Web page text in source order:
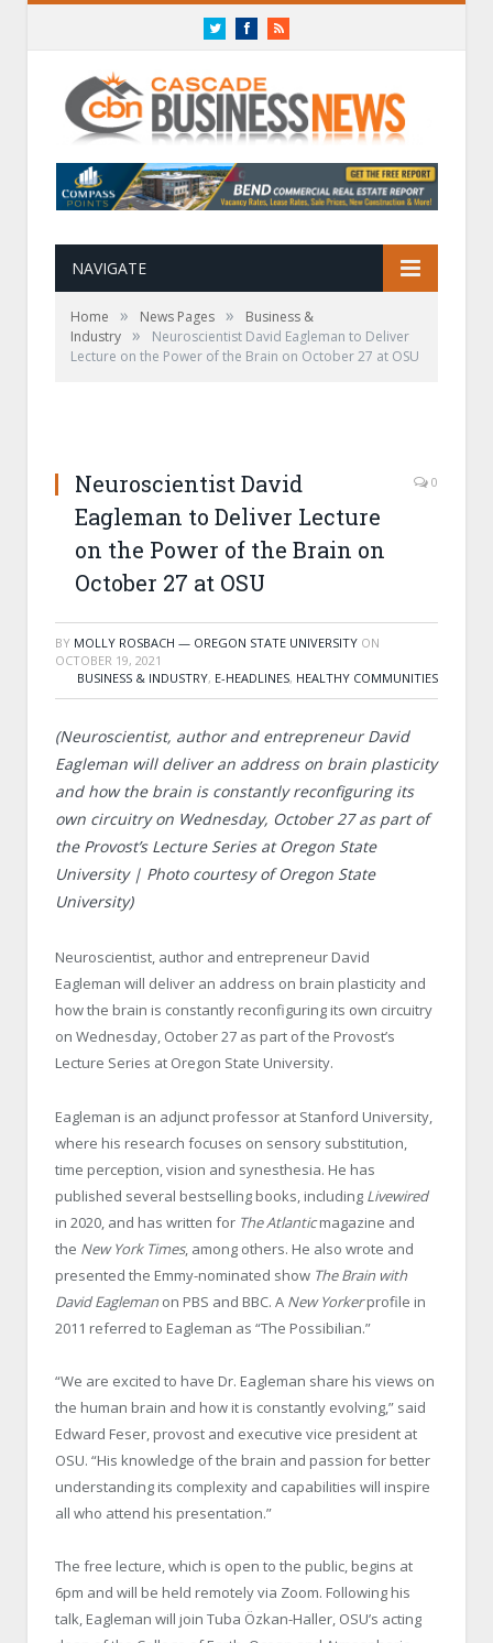
TwitterFacebookRSS
NAVIGATE
Home » News Pages »
Business &
Industry »
Neuroscientist David Eagleman to Deliver
Lecture on the Power of the Brain on October 27 at OSU
Neuroscientist David
Eagleman to Deliver Lecture
on the Power of the Brain on
October 27 at OSU
0
BY MOLLY ROSBACH — OREGON STATE UNIVERSITY ON
OCTOBER 19, 2021
BUSINESS & INDUSTRY, E-HEADLINES, HEALTHY COMMUNITIES
(Neuroscientist, author and entrepreneur David
Eagleman will deliver an address on brain plasticity
and how the brain is constantly reconfiguring its
own circuitry on Wednesday, October 27 as part of
the Provost’s Lecture Series at Oregon State
University | Photo courtesy of Oregon State
University)
Neuroscientist, author and entrepreneur David
Eagleman will deliver an address on brain plasticity and
how the brain is constantly reconfiguring its own circuitry
on Wednesday, October 27 as part of the Provost’s
Lecture Series at Oregon State University.
Eagleman is an adjunct professor at Stanford University,
where his research focuses on sensory substitution,
time perception, vision and synesthesia. He has
published several bestselling books, including Livewired
in 2020, and has written for The Atlanticmagazine and
the New York Times, among others. He also wrote and
presented the Emmy-nominated show The Brain with
David Eagleman on PBS and BBC. A New Yorkerprofile in
2011 referred to Eagleman as “The Possibilian.”
“We are excited to have Dr. Eagleman share his views on
the human brain and how it is constantly evolving,” said
Edward Feser, provost and executive vice president at
OSU. “His knowledge of the brain and passion for better
understanding its complexity and capabilities will inspire
all who attend his presentation.”
The free lecture, which is open to the public, begins at
6pm and will be held remotely via Zoom. Following his
talk, Eagleman will join Tuba Özkan-Haller, OSU’s acting